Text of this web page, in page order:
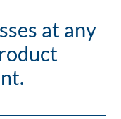
at any